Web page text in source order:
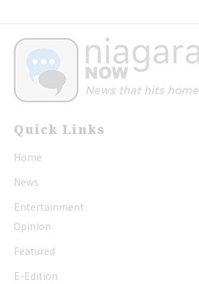
Quick Links
Home
News
Entertainment
Opinion
Featured
E-Edition